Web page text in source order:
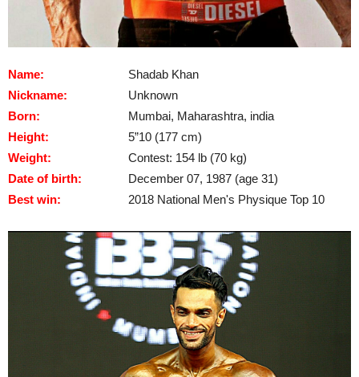
Name:
Shadab Khan
Nickname:
Unknown
Born:
Mumbai, Maharashtra, india
Height:
5”10 (177 cm)
Weight:
Contest: 154 lb (70 kg)
Date of birth:
December 07, 1987 (age 31)
Best win:
2018 National Men's Physique Top 10